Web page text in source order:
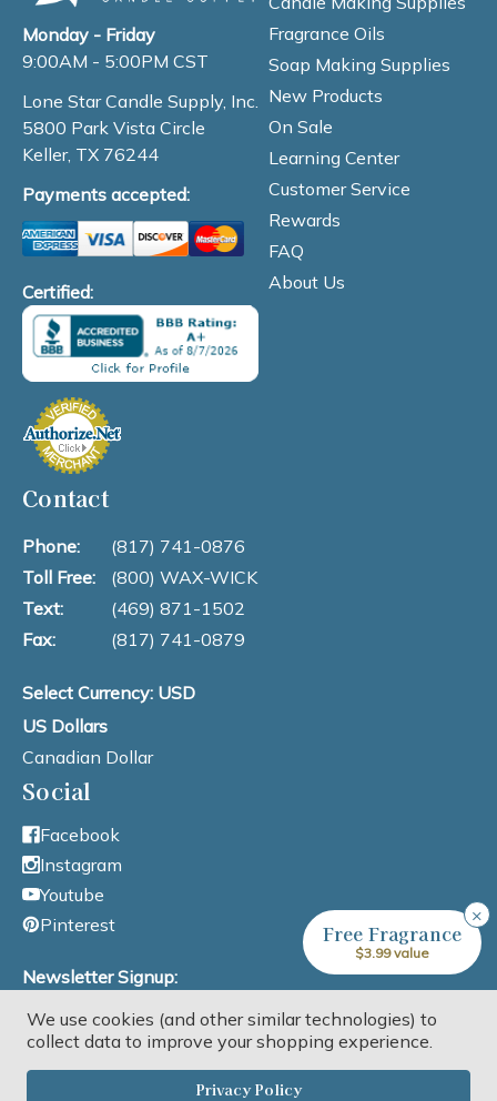
Monday - Friday
9:00AM - 5:00PM CST
Lone Star Candle Supply, Inc.
5800 Park Vista Circle
Keller, TX 76244
Payments accepted:
Certified:
Fragrance Oils
Soap Making Supplies
New Products
On Sale
Learning Center
Customer Service
Rewards
FAQ
About Us
Contact
Phone:
(817) 741-0876
Toll Free:
(800) WAX-WICK
Text:
(469) 871-1502
Fax:
(817) 741-0879
Select Currency: USD
US Dollars
Canadian Dollar
Social
Facebook
Instagram
Youtube
Pinterest
Newsletter Signup:
Email Address
We use cookies (and other similar technologies) to
collect data to improve your shopping experience.
Privacy Policy
×
Free Fragrance
$3.99 value